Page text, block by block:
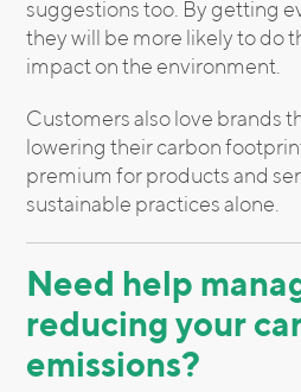
suggestions too. By getting
they will be more likely to do
impact on the environment.
Customers also love brands
lowering their carbon
premium for products and
sustainable practices alone.
Need help
reducing your
emissions?